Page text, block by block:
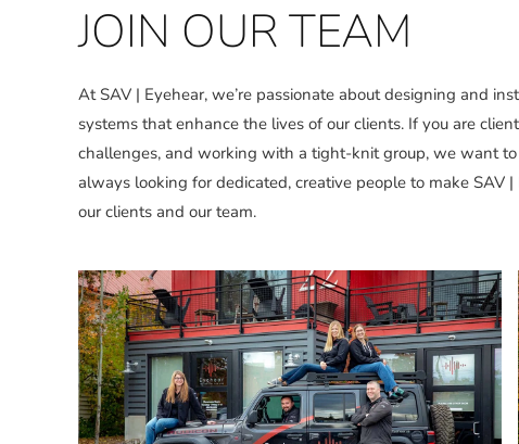
JOIN OUR TEAM
At SAV | Eyehear, we’re passionate about designing and
systems that enhance the lives of our clients. If you are
challenges, and working with a tight-knit group, we want to
always looking for dedicated, creative people to make SAV
our clients and our team.